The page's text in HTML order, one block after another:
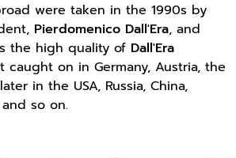
were taken in the 1990s by
Pierdomenico Dall'Era, and
the high quality of Dall'Era
caught on in Germany, Austria, the
in the USA, Russia, China,
so on.